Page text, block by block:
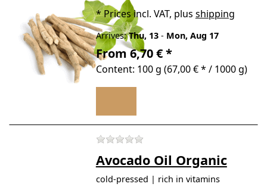
*Prices incl. VAT, plus shipping
Arrives: Thu, 13- Mon, Aug 17
From 6,70 € *
Content: 100 g (67,00 € * / 1000 g)
There are no reviews for
Avocado Oil Organic
cold-pressed | rich in vitamins